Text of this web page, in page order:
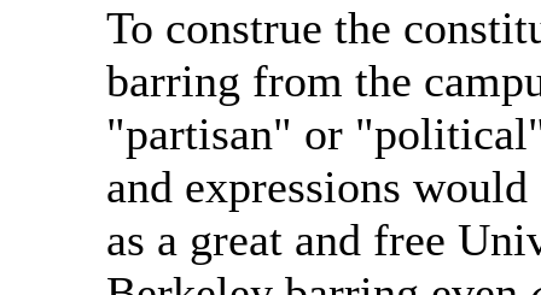
To construe the
barring from the
"partisan" or
and expressions
as a great and free